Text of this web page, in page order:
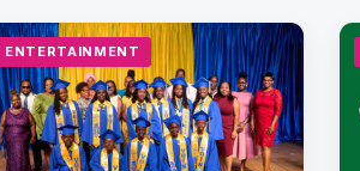
ENTERTAINMENT